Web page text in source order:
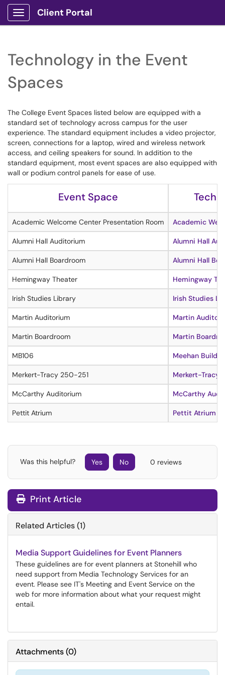
Show Applications Menu
Client Portal
Technology in the Event
Spaces
The College Event Spaces listed below are equipped with a
standard set of technology across campus for the user
experience. The standard equipment includes a video projector,
screen, connections for a laptop, wired and wireless network
access, and ceiling speakers for sound. In addition to the
standard equipment, most event spaces are also equipped with
wall or podium control panels for ease of use.
Event Space
Academic Welcome Center Presentation Room Academic
Alumni Hall Auditorium Alumni Hall
Alumni Hall Boardroom Alumni Hall
Hemingway Theater Hemingway
Irish Studies Library Irish Studies
Martin Auditorium Martin
Martin Boardroom Martin
MB106 Meehan
Merkert-Tracy 250-251 Merkert-Tracy
McCarthy Auditorium McCarthy
Pettit Atrium Pettit Atrium
Was this helpful? Yes No 0 reviews
Print Article
Related Articles (1)
Media Support Guidelines for Event Planners
These guidelines are for event planners at Stonehill who
need support from Media Technology Services for an
event. Please see IT's Meeting and Event Service on the
web for more information about what your request might
entail.
Attachments(0)